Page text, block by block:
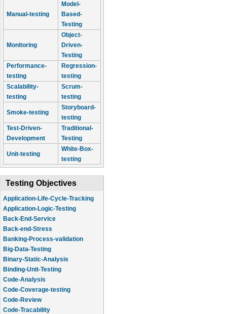
Manual-testing
Model-
Based-
Testing
Monitoring
Object-
Driven-
Testing
Performance-
testing
Regression-
testing
Scalability-
testing
Scrum-
testing
Smoke-testing
Storyboard-
testing
Test-Driven-
Development
Traditional-
Testing
Unit-testing
White-Box-
testing
Testing Objectives
Application-Life-Cycle-Tracking
Application-Logic-Testing
Back-End-Service
Back-end-Stress
Banking-Process-validation
Big-Data-Testing
Binary-Static-Analysis
Binding-Unit-Testing
Code-Analysis
Code-Coverage-testing
Code-Review
Code-Tracability